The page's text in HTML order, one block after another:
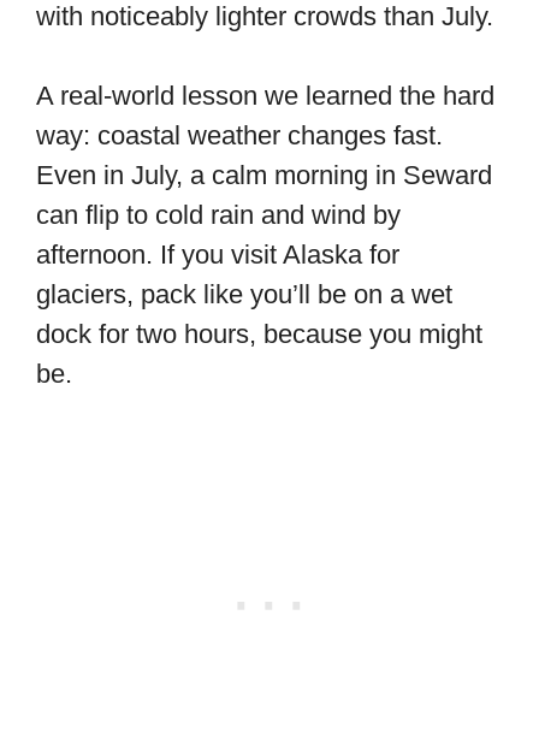
with noticeably lighter crowds than July.
A real-world lesson we learned the hard
way: coastal weather changes fast.
Even in July, a calm morning in Seward
can flip to cold rain and wind by
afternoon. If you visit Alaska for
glaciers, pack like you’ll be on a wet
dock for two hours, because you might
be.